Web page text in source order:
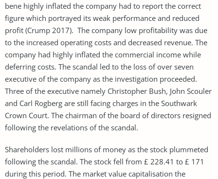
bene highly inflated the company had to report the correct
figure which portrayed its weak performance and reduced
profit (Crump 2017). The company low profitability was due
to the increased operating costs and decreased revenue. The
company had highly inflated the commercial income while
deferring costs. The scandal led to the loss of over seven
executive of the company as the investigation proceeded.
Three of the executive namely Christopher Bush, John Scouler
and Carl Rogberg are still facing charges in the Southwark
Crown Court. The chairman of the board of directors resigned
following the revelations of the scandal.
Shareholders lost millions of money as the stock plummeted
following the scandal. The stock fell from £ 228.41 to £ 171
during this period. The market value capitalisation the